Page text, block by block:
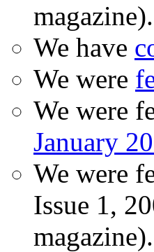
magazine).
We have
We were
We were
January
We were
Issue 1,
magazine).